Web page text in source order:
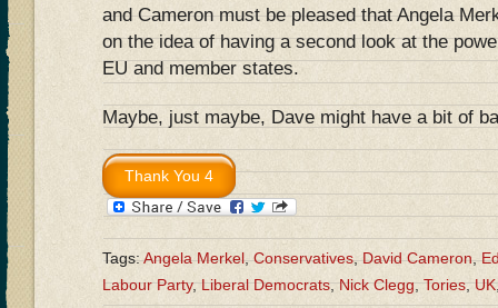
and Cameron must be pleased that Angela
on the idea of having a second look at the
EU and member states.
Maybe, just maybe, Dave might have a bit of
Tags:Angela Merkel,Conservatives,David Cameron,
Labour Party,Liberal Democrats,Nick Clegg,Tories,UK